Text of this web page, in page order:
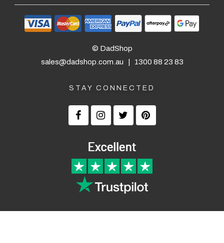
© DadShop
sales@dadshop.com.au | 1300 88 23 83
STAY CONNECTED